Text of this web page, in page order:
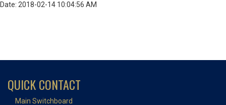
Date: 2018-02-14 10:04:56 AM
QUICK CONTACT
Main Switchboard